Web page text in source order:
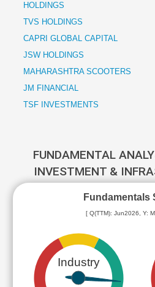
HOLDINGS
TVS HOLDINGS
CAPRI GLOBAL CAPITAL
JSW HOLDINGS
MAHARASHTRA SCOOTERS
JM FINANCIAL
TSF INVESTMENTS
FUNDAMENTAL
INVESTMENT &
Fundamentals
[ Q(TTM): Jun2026, Y:
Industry